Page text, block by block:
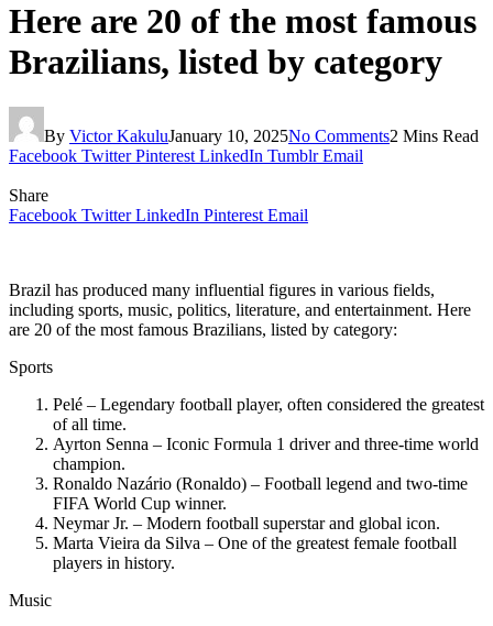
Here are 20 of the most famous
Brazilians, listed by category
By Victor KakuluJanuary 10, 2025No Comments2 Mins Read
Facebook Twitter Pinterest LinkedIn Tumblr Email
Share
Facebook Twitter LinkedIn Pinterest Email
Brazil has produced many influential figures in various fields,
including sports, music, politics, literature, and entertainment. Here
are 20 of the most famous Brazilians, listed by category:
Sports
Pelé – Legendary football player, often considered the greatest
of all time.
Ayrton Senna – Iconic Formula 1 driver and three-time world
champion.
Ronaldo Nazário (Ronaldo) – Football legend and two-time
FIFA World Cup winner.
Neymar Jr. – Modern football superstar and global icon.
Marta Vieira da Silva – One of the greatest female football
players in history.
Music